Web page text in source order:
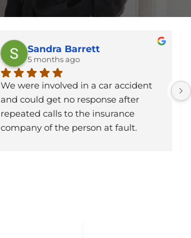
Sandra Barrett
5 months ago
We were involved in a car accident
and could get no response after
repeated calls to the insurance
company of the person at fault.